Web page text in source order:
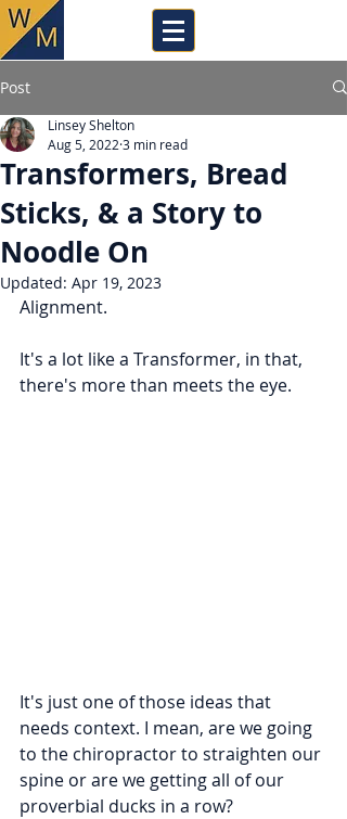
Post
Transformers, Bread
Sticks, & a Story to
Noodle On
Linsey Shelton
Aug 5, 2022 3 min read
Updated: Apr 19, 2023
Alignment.
It's a lot like a Transformer, in that,
there's more than meets the eye.
It's just one of those ideas that
needs context. I mean, are we going
to the chiropractor to straighten our
spine or are we getting all of our
proverbial ducks in a row?